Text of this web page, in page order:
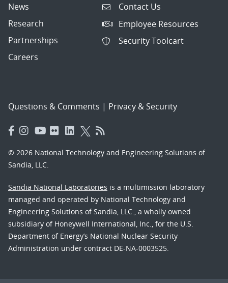
News
Research
Partnerships
Careers
Contact Us
Employee Resources
Security Toolcart
Questions & Comments | Privacy & Security
© 2026 National Technology and Engineering Solutions of
Sandia, LLC.
Sandia National Laboratories is a multimission laboratory
managed and operated by National Technology and
Engineering Solutions of Sandia, LLC., a wholly owned
subsidiary of Honeywell International, Inc., for the U.S.
Department of Energy’s National Nuclear Security
Administration under contract DE-NA-0003525.